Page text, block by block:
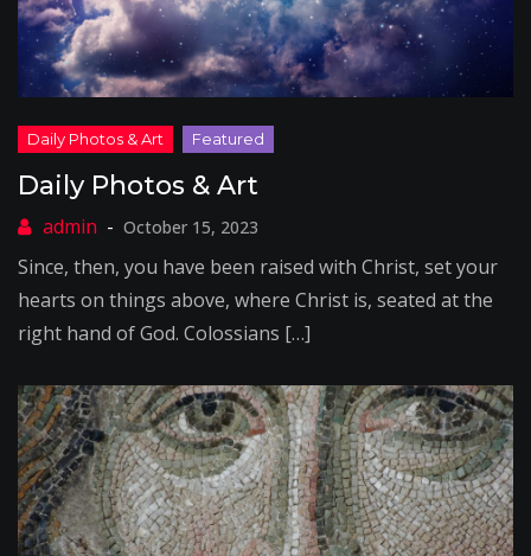
Daily Photos & Art
October 15, 2023
Since, then, you have been raised with Christ, set your
hearts on things above, where Christ is, seated at the
right hand of God. Colossians […]